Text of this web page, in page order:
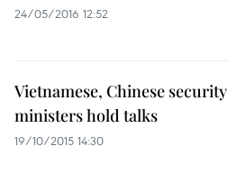
24/05/2016 12:52
Vietnamese, Chinese security
ministers hold talks
19/10/2015 14:30